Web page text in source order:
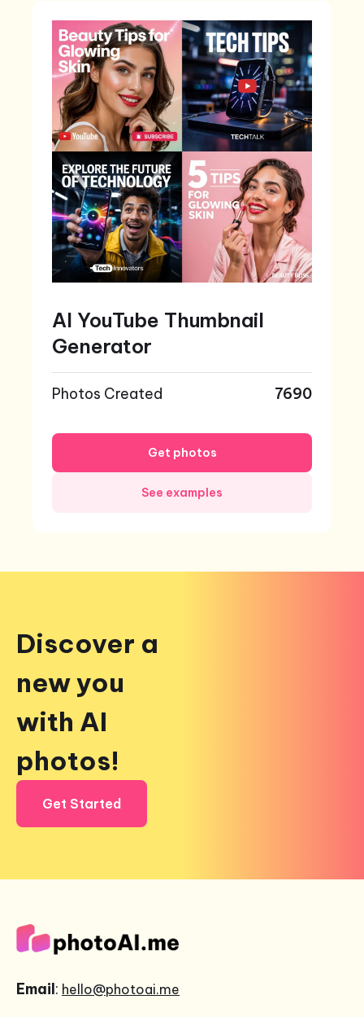
AI YouTube Thumbnail
Generator
Photos Created 7690
Get photos
See examples
Discover a
new you
with AI
photos!
Get Started
Email: hello@photoai.me